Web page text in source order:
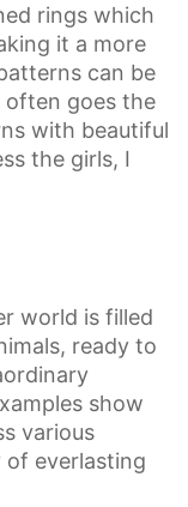
rings which
it a more
can be
often goes the
with beautiful
the girls, I
world is filled
ready to
show
various
of everlasting